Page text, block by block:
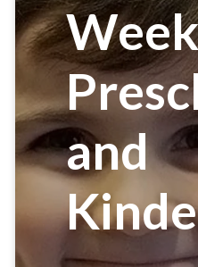
and